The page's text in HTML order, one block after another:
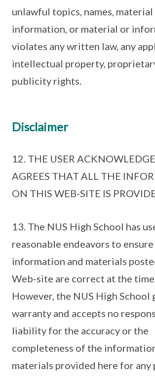
unlawful topics, names,
information, or material or
violates any written law, any
intellectual property,
publicity rights.
Disclaimer
12. THE USER
AGREES THAT ALL THE
ON THIS WEB-SITE IS
13. The NUS High School has
reasonable endeavors to
information and materials
Web-site are correct at the
However, the NUS High School
warranty and accepts no
liability for the accuracy or the
completeness of the
materials provided here for any